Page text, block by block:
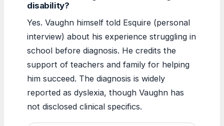
disability?
Yes. Vaughn himself told Esquire (personal
interview) about his experience struggling in
school before diagnosis. He credits the
support of teachers and family for helping
him succeed. The diagnosis is widely
reported as dyslexia, though Vaughn has
not disclosed clinical specifics.